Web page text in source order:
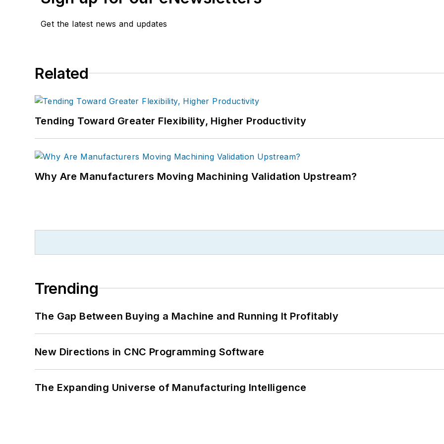
Get the latest news and updates
Related
Tending Toward Greater Flexibility, Higher Productivity
Why Are Manufacturers Moving Machining Validation Upstream?
Trending
The Gap Between Buying a Machine and Running It Profitably
New Directions in CNC Programming Software
The Expanding Universe of Manufacturing Intelligence